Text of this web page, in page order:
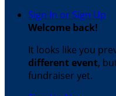
Sign In or Sign Up
Welcome back!
It looks like you
different event,
fundraiser yet.